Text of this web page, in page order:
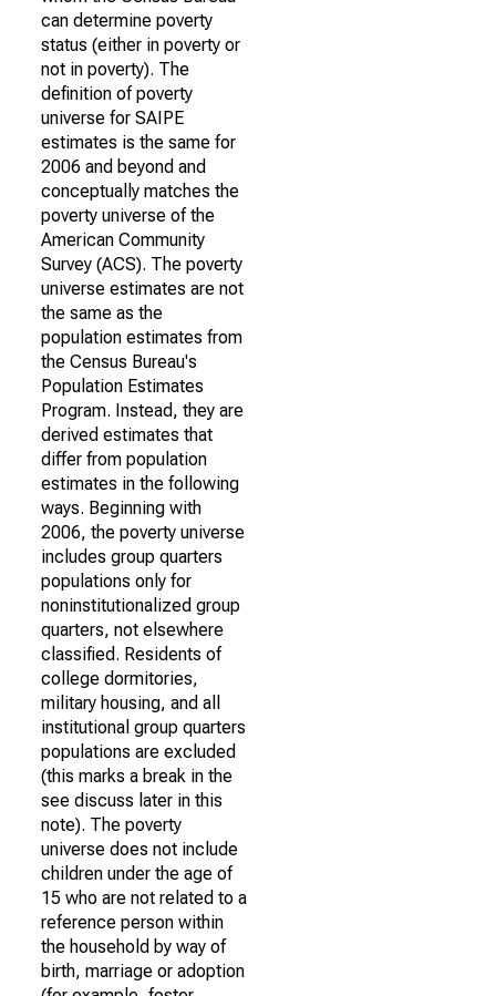
can determine poverty
status (either in poverty or
not in poverty). The
definition of poverty
universe for SAIPE
estimates is the same for
2006 and beyond and
conceptually matches the
poverty universe of the
American Community
Survey (ACS). The poverty
universe estimates are not
the same as the
population estimates from
the Census Bureau's
Population Estimates
Program. Instead, they are
derived estimates that
differ from population
estimates in the following
ways. Beginning with
2006, the poverty universe
includes group quarters
populations only for
noninstitutionalized group
quarters, not elsewhere
classified. Residents of
college dormitories,
military housing, and all
institutional group quarters
populations are excluded
(this marks a break in the
see discuss later in this
note). The poverty
universe does not include
children under the age of
15 who are not related to a
reference person within
the household by way of
birth, marriage or adoption